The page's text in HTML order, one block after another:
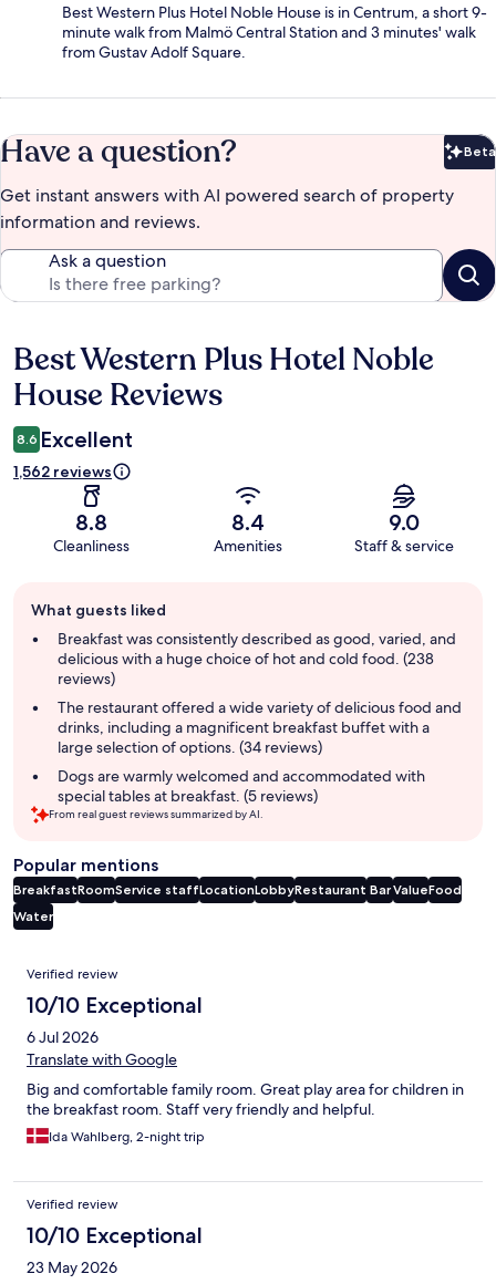
Best Western Plus Hotel Noble House is in Centrum, a short 9-
minute walk from Malmö Central Station and 3 minutes' walk
from Gustav Adolf Square.
Have a question? Beta
Get instant answers with AI powered search of property
information and reviews.
Ask a question
Reviews
Best Western Plus Hotel Noble
House Reviews
8.6 Excellent
1,562 reviews
8.8
Cleanliness
8.4
Amenities
9.0
Staff & service
review
summary
What guests liked
Breakfast was consistently described as good, varied, and
delicious with a huge choice of hot and cold food. (238
reviews)
The restaurant offered a wide variety of delicious food and
drinks, including a magnificent breakfast buffet with a
large selection of options. (34 reviews)
Dogs are warmly welcomed and accommodated with
special tables at breakfast. (5 reviews)
From real guest reviews summarized by AI.
Popular mentions
BreakfastRoomService staffLocationLobbyRestaurant BarValueFood
Water
Reviews
Verified review
10/10 Exceptional
6 Jul 2026
Translate with Google
Big and comfortable family room. Great play area for children in
the breakfast room. Staff very friendly and helpful.
Ida Wahlberg, 2-night trip
Verified review
10/10 Exceptional
23 May 2026